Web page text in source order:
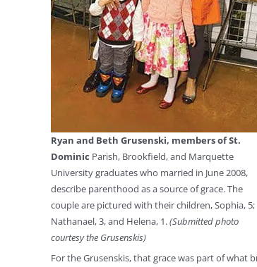
Ryan and Beth Grusenski, members of St.
Dominic Parish, Brookfield, and Marquette
University graduates who married in June 2008,
describe parenthood as a source of grace. The
couple are pictured with their children, Sophia, 5;
Nathanael, 3, and Helena, 1.(Submitted photo
courtesy the Grusenskis)
For the Grusenskis, that grace was part of what